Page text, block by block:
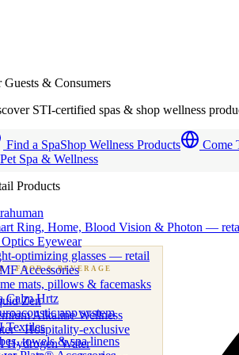
· FOOD & BEVERAGE
beverage & nutraceutical programs
Zen
Alkaline Wellness
· Hospitality-exclusive
Hydrogen Water
Guests & Consumers
STI-certified spas & shop wellness
Find a SpaShop Wellness Products
Come
Spa & Wellness
Products
Ring, Home, Blood Vision & Photon —
Eyewear
optimizing glasses — retail
Accessories
mats, pillows & facemasks
Calm Hrtz
app system
Textiles
towels & spa linens